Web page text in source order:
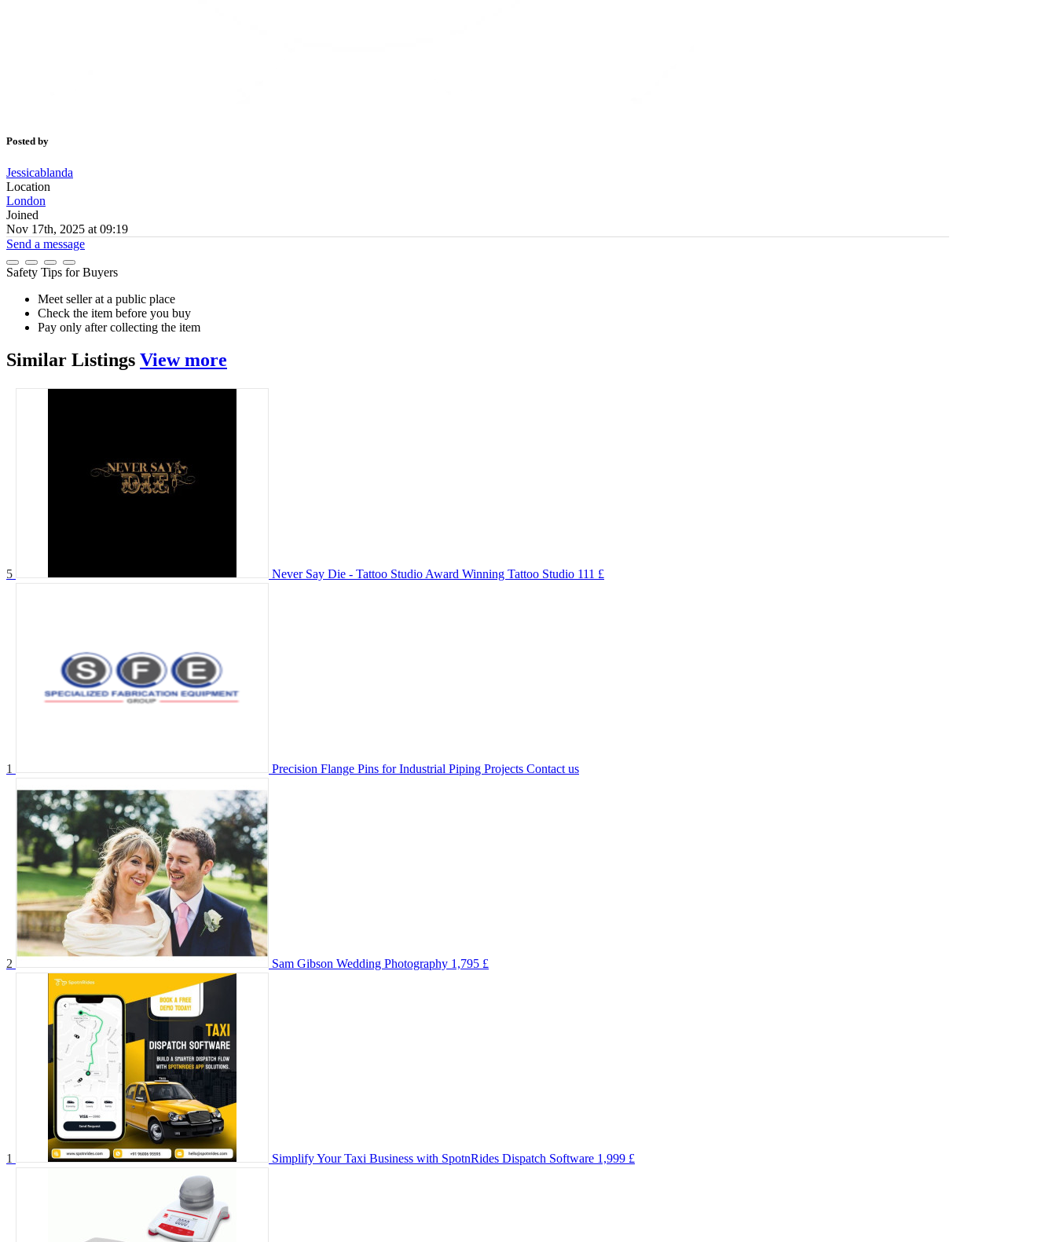
Posted by
Jessicablanda
Location
London
Joined
Nov 17th, 2025 at 09:19
Send a message
Safety Tips for Buyers
Meet seller at a public place
Check the item before you buy
Pay only after collecting the item
Similar Listings View more
5 Never Say Die - Tattoo Studio Award Winning Tattoo Studio 111 £
1 Precision Flange Pins for Industrial Piping Projects Contact us
2 Sam Gibson Wedding Photography 1,795 £
1 Simplify Your Taxi Business with SpotnRides Dispatch Software 1,999 £